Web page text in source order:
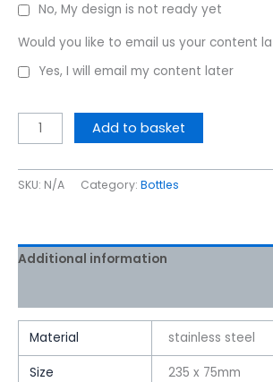
No, My design is not ready yet
Would you like to email us your content
Yes, I will email my content later
Add to basket
SKU: N/A Category: Bottles
Additional information
Material stainless steel
Size 235 x 75mm